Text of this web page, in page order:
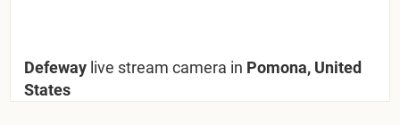
Defeway live stream camera in Pomona, United
States